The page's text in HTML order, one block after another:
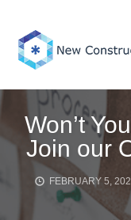
content
Won’t
Join our
FEBRUARY 5,